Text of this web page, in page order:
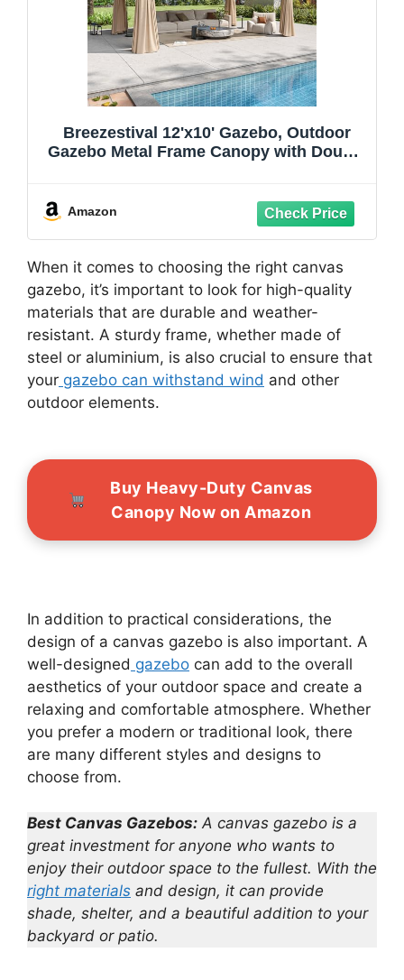
Breezestival 12'x10' Gazebo, Outdoor
Gazebo Metal Frame Canopy with Double
Screen for Backyard, Beige
Amazon
When it comes to choosing the right canvas
gazebo, it’s important to look for high-quality
materials that are durable and weather-
resistant. A sturdy frame, whether made of
steel or aluminium, is also crucial to ensure that
your gazebo can withstand wind and other
outdoor elements.
Buy Heavy-Duty Canvas
Canopy Now on Amazon
In addition to practical considerations, the
design of a canvas gazebo is also important. A
well-designed gazebo can add to the overall
aesthetics of your outdoor space and create a
relaxing and comfortable atmosphere. Whether
you prefer a modern or traditional look, there
are many different styles and designs to
choose from.
Best Canvas Gazebos: A canvas gazebo is a
great investment for anyone who wants to
enjoy their outdoor space to the fullest. With the
right materials and design, it can provide
shade, shelter, and a beautiful addition to your
backyard or patio.